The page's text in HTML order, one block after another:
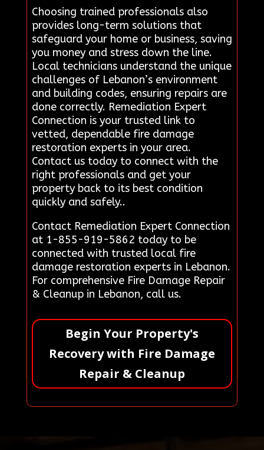
Choosing trained professionals also
provides long-term solutions that
safeguard your home or business, saving
you money and stress down the line.
Local technicians understand the unique
challenges of Lebanon’s environment
and building codes, ensuring repairs are
done correctly. Remediation Expert
Connection is your trusted link to
vetted, dependable fire damage
restoration experts in your area.
Contact us today to connect with the
right professionals and get your
property back to its best condition
quickly and safely..
Contact Remediation Expert Connection
at 1-855-919-5862 today to be
connected with trusted local fire
damage restoration experts in Lebanon.
For comprehensive Fire Damage Repair
& Cleanup in Lebanon, call us.
Begin Your Property's
Recovery with Fire Damage
Repair & Cleanup